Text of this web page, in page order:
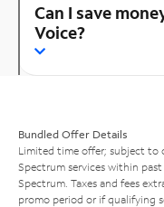
Can I save
Voice?
Bundled Offer Details
Limited time offer; subject to
Spectrum services within
Spectrum. Taxes and fees
promo period or if qualifying